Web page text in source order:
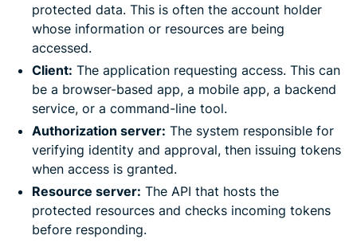
protected data. This is often the account holder
whose information or resources are being
accessed.
Client: The application requesting access. This can
be a browser-based app, a mobile app, a backend
service, or a command-line tool.
Authorization server: The system responsible for
verifying identity and approval, then issuing tokens
when access is granted.
Resource server: The API that hosts the
protected resources and checks incoming tokens
before responding.